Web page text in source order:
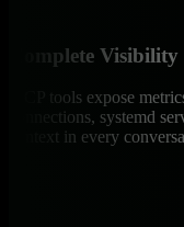
Complete Visibility
MCP tools expose
connections, systemd
context in every